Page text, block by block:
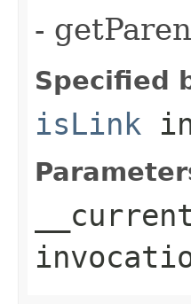
-
Specified
isLink